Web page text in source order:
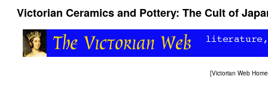
Victorian Ceramics and Pottery: The Cult of
[Victorian Web Home